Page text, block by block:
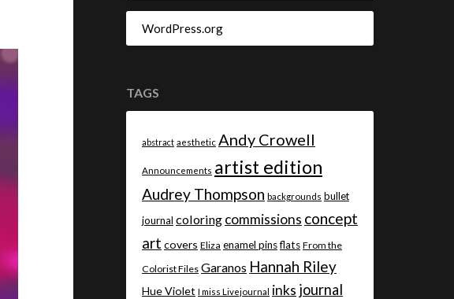
WordPress.org
TAGS
abstract aesthetic Andy Crowell
Announcements artist edition
Audrey Thompson backgrounds bullet
journal coloring commissions concept
art covers Eliza enamel pinsflats From the
Colorist Files Garanos Hannah Riley
Hue Violet I miss Livejournal inks journal